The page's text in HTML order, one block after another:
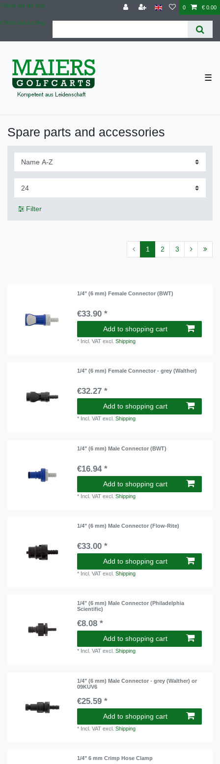
Check out our blog 0 € 0.00
Check out our blog
☰
Spare parts and accessories
Filter
1 2 3
1/4" (6 mm) Female Connector (BWT)
€33.90 *
Add to shopping cart
* Incl. VAT excl.Shipping
1/4" (6 mm) Female Connector - grey (Walther)
€32.27 *
Add to shopping cart
* Incl. VAT excl.Shipping
1/4" (6 mm) Male Connector (BWT)
€16.94 *
Add to shopping cart
* Incl. VAT excl.Shipping
1/4" (6 mm) Male Connector (Flow-Rite)
€33.00 *
Add to shopping cart
* Incl. VAT excl.Shipping
1/4" (6 mm) Male Connector (Philadelphia
Scientific)
€8.08 *
Add to shopping cart
* Incl. VAT excl.Shipping
1/4" (6 mm) Male Connector - grey (Walther) or
09KUV6
€25.59 *
Add to shopping cart
* Incl. VAT excl.Shipping
1/4" 6 mm Crimp Hose Clamp